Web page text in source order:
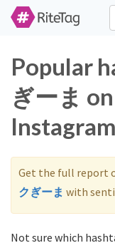
Popular
ぎーま
Instagram
Get the full report
クぎーま with
Not sure which